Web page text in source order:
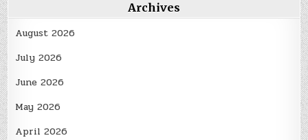
Archives
August 2026
July 2026
June 2026
May 2026
April 2026